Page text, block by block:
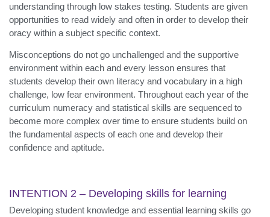
understanding through low stakes testing. Students are given
opportunities to read widely and often in order to develop their
oracy within a subject specific context.
Misconceptions do not go unchallenged and the supportive
environment within each and every lesson ensures that
students develop their own literacy and vocabulary in a high
challenge, low fear environment. Throughout each year of the
curriculum numeracy and statistical skills are sequenced to
become more complex over time to ensure students build on
the fundamental aspects of each one and develop their
confidence and aptitude.
INTENTION 2 – Developing skills for learning
Developing student knowledge and essential learning skills go